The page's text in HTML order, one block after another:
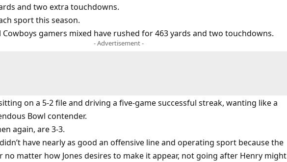
and two extra touchdowns.
sport this season.
gamers mixed have rushed for 463 yards and two touchdowns.
- Advertisement -
on a 5-2 file and driving a five-game successful streak, wanting like a
Bowl contender.
again, are 3-3.
have nearly as good an offensive line and operating sport because the
no matter how Jones desires to make it appear, not going after Henry might